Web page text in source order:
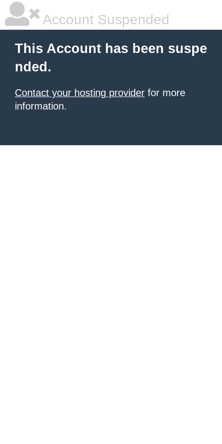
Account Suspended
This Account has been suspe
nded.
Contact your hosting provider for more
information.